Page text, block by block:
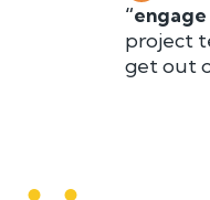
project
get out